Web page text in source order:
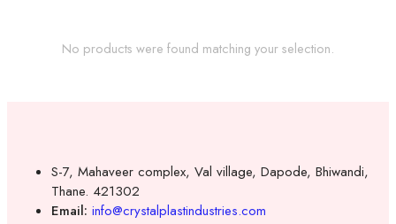
No products were found matching your selection.
S-7, Mahaveer complex, Val village, Dapode, Bhiwandi,
Thane. 421302
Email: info@crystalplastindustries.com